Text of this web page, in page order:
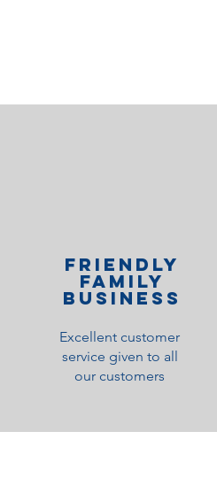
Friendly
family
Business
Excellent customer
service given to all
our customers